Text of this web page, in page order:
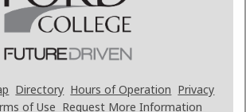
Directory Hours of Operation Privacy
of Use Request More Information